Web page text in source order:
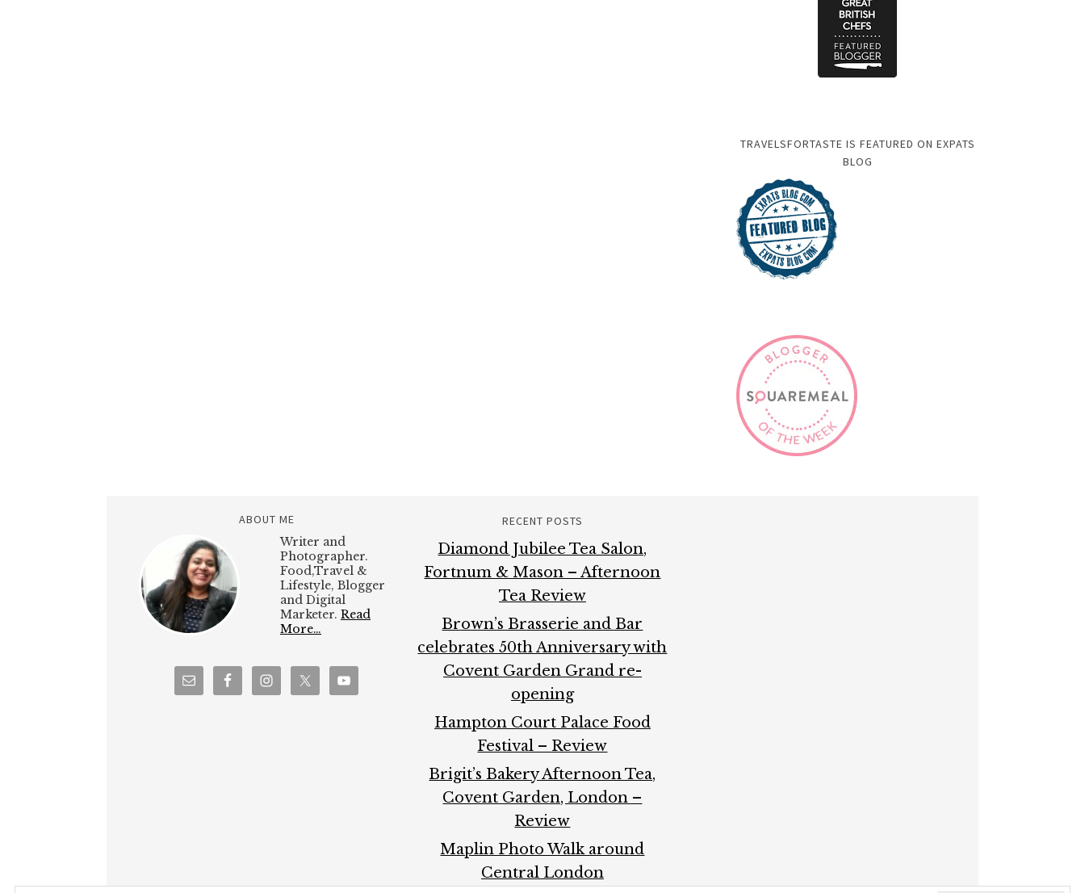
TRAVELSFORTASTE IS FEATURED ON EXPATS
BLOG
ABOUT ME
Writer and
Photographer.
Food,Travel &
Lifestyle, Blogger
and Digital
Marketer. Read
More…
RECENT POSTS
Diamond Jubilee Tea Salon,
Fortnum & Mason – Afternoon
Tea Review
Brown’s Brasserie and Bar
celebrates 50th Anniversary with
Covent Garden Grand re-
opening
Hampton Court Palace Food
Festival – Review
Brigit’s Bakery Afternoon Tea,
Covent Garden, London –
Review
Maplin Photo Walk around
Central London